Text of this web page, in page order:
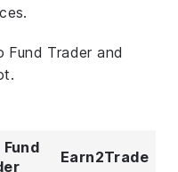
Trader and
Earn2Trade